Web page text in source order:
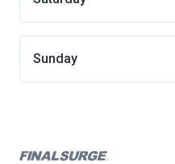
Sunday